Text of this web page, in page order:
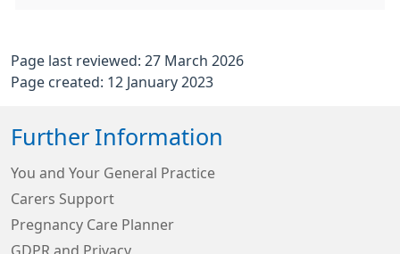
Page last reviewed: 27 March 2026
Page created: 12 January 2023
Further Information
You and Your General Practice
Carers Support
Pregnancy Care Planner
GDPR and Privacy